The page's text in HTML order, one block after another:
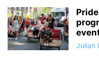
Julian